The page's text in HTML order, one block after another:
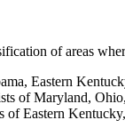
of areas
Eastern
of Maryland,
of Eastern